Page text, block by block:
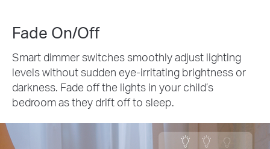
Fade On/Off
Smart dimmer switches smoothly adjust lighting
levels without sudden eye-irritating brightness or
darkness. Fade off the lights in your child’s
bedroom as they drift off to sleep.